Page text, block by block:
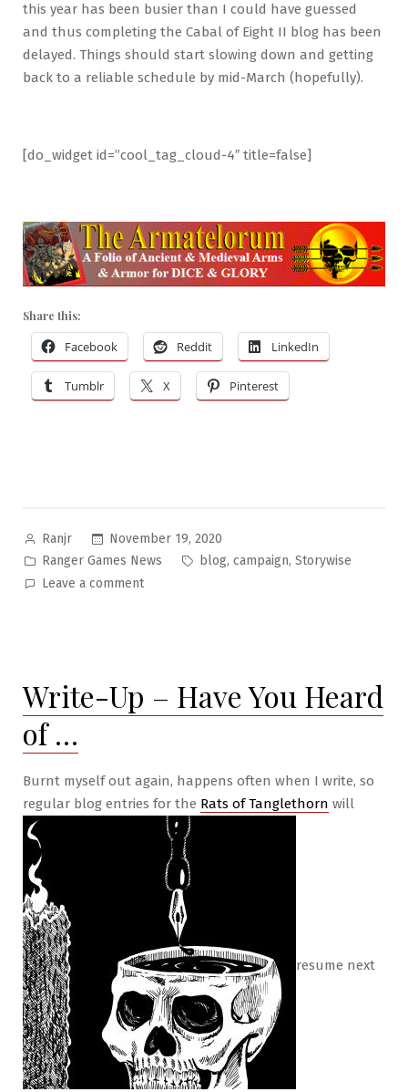
this year has been busier than I could have guessed
and thus completing the Cabal of Eight II blog has been
delayed. Things should start slowing down and getting
back to a reliable schedule by mid-March (hopefully).
[do_widget id=”cool_tag_cloud-4″ title=false]
Share this:
Facebook Reddit LinkedIn
Tumblr X Pinterest
Posted
by
Ranjr
November 19, 2020
Posted
in
Ranger Games News Tags:
blog, campaign, Storywise
Leave a commenton
Publishing
Write-Up – Have You Heard
of …
Burnt myself out again, happens often when I write, so
regular blog entries for the Rats of Tanglethorn will
resume next